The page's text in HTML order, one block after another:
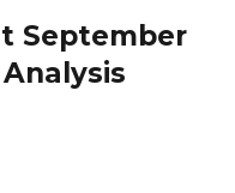
September